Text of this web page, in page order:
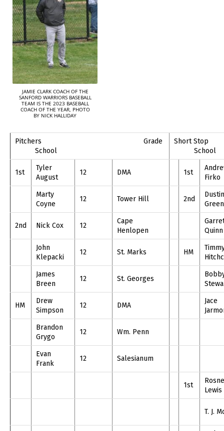
JAMIE CLARK COACH OF THE
SANFORD WARRIORS BASEBALL
TEAM IS THE 2023 BASEBALL
COACH OF THE YEAR, PHOTO
BY NICK HALLIDAY
Pitchers Grade
School
School
1st
Tyler
August
12 DMA 1st
Firko
Marty
Coyne
12 Tower Hill 2nd
Dustin
Green
2nd Nick Cox 12
Cape
Henlopen
Quinn
John
Klepacki
12 St. Marks HM
James
Breen
12 St. Georges
HM
Drew
Simpson
12 DMA
Jace
Brandon
Grygo
12 Wm. Penn
Evan
Frank
12 Salesianum
1st
Lewis
T. J.